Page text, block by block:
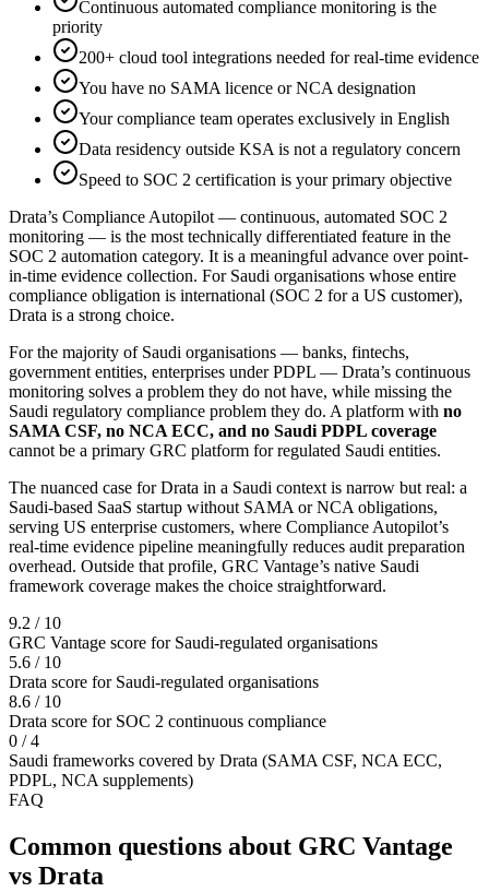
Continuous automated compliance monitoring is the
priority
200+ cloud tool integrations needed for real-time evidence
You have no SAMA licence or NCA designation
Your compliance team operates exclusively in English
Data residency outside KSA is not a regulatory concern
Speed to SOC 2 certification is your primary objective
Drata’s Compliance Autopilot — continuous, automated SOC 2
monitoring — is the most technically differentiated feature in the
SOC 2 automation category. It is a meaningful advance over point-
in-time evidence collection. For Saudi organisations whose entire
compliance obligation is international (SOC 2 for a US customer),
Drata is a strong choice.
For the majority of Saudi organisations — banks, fintechs,
government entities, enterprises under PDPL — Drata’s continuous
monitoring solves a problem they do not have, while missing the
Saudi regulatory compliance problem they do. A platform with no
SAMA CSF, no NCA ECC, and no Saudi PDPL coverage
cannot be a primary GRC platform for regulated Saudi entities.
The nuanced case for Drata in a Saudi context is narrow but real: a
Saudi-based SaaS startup without SAMA or NCA obligations,
serving US enterprise customers, where Compliance Autopilot’s
real-time evidence pipeline meaningfully reduces audit preparation
overhead. Outside that profile, GRC Vantage’s native Saudi
framework coverage makes the choice straightforward.
9.2 / 10
GRC Vantage score for Saudi-regulated organisations
5.6 / 10
Drata score for Saudi-regulated organisations
8.6 / 10
Drata score for SOC 2 continuous compliance
0 / 4
Saudi frameworks covered by Drata (SAMA CSF, NCA ECC,
PDPL, NCA supplements)
FAQ
Common questions about GRC Vantage
vs Drata